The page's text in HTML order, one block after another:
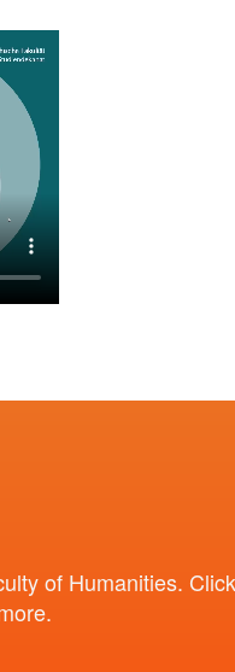
of Humanities.